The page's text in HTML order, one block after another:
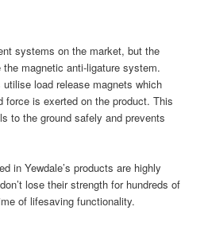
systems on the market, but the
magnetic anti-ligature system.
load release magnets which
force is exerted on the product. This
to the ground safely and prevents
in Yewdale’s products are highly
lose their strength for hundreds of
of lifesaving functionality.